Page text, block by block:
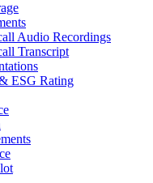
Audio Recordings
Transcript
ESG Rating